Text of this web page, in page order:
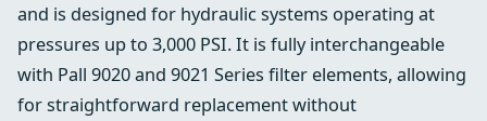
and is designed for hydraulic systems operating at
pressures up to 3,000 PSI. It is fully interchangeable
with Pall 9020 and 9021 Series filter elements, allowing
for straightforward replacement without